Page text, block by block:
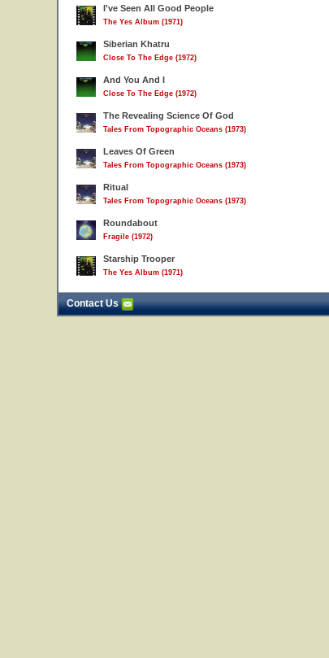
I've Seen All Good People
The Yes Album (1971)
Siberian Khatru
Close To The Edge (1972)
And You And I
Close To The Edge (1972)
The Revealing Science Of God
Tales From Topographic Oceans (1973)
Leaves Of Green
Tales From Topographic Oceans (1973)
Ritual
Tales From Topographic Oceans (1973)
Roundabout
Fragile (1972)
Starship Trooper
The Yes Album (1971)
Contact Us